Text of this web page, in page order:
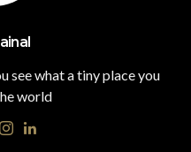
see what a tiny place you
world